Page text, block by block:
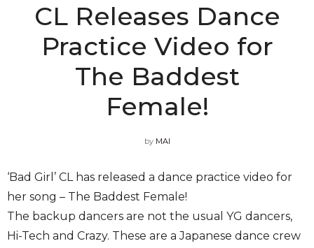
CL Releases Dance
Practice Video for
The Baddest
Female!
by MAI
‘Bad Girl’ CL has released a dance practice video for
her song – The Baddest Female!
The backup dancers are not the usual YG dancers,
Hi-Tech and Crazy. These are a Japanese dance crew